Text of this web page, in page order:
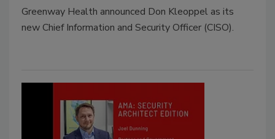
Greenway Health announced Don Kleoppel as its
new Chief Information and Security Officer (CISO).